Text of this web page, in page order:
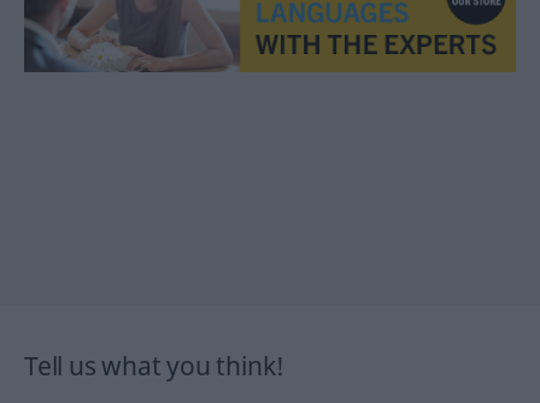
Tell us what you think!